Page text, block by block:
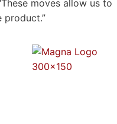
moves allow us to